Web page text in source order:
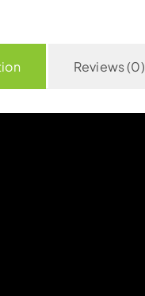
Reviews (0)